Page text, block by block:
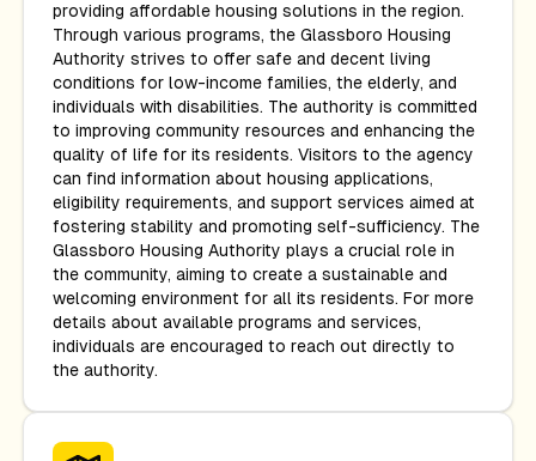
providing affordable housing solutions in the region.
Through various programs, the Glassboro Housing
Authority strives to offer safe and decent living
conditions for low-income families, the elderly, and
individuals with disabilities. The authority is committed
to improving community resources and enhancing the
quality of life for its residents. Visitors to the agency
can find information about housing applications,
eligibility requirements, and support services aimed at
fostering stability and promoting self-sufficiency. The
Glassboro Housing Authority plays a crucial role in
the community, aiming to create a sustainable and
welcoming environment for all its residents. For more
details about available programs and services,
individuals are encouraged to reach out directly to
the authority.